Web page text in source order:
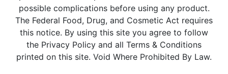
possible complications before using any product.
The Federal Food, Drug, and Cosmetic Act requires
this notice. By using this site you agree to follow
the Privacy Policy and all Terms & Conditions
printed on this site. Void Where Prohibited By Law.